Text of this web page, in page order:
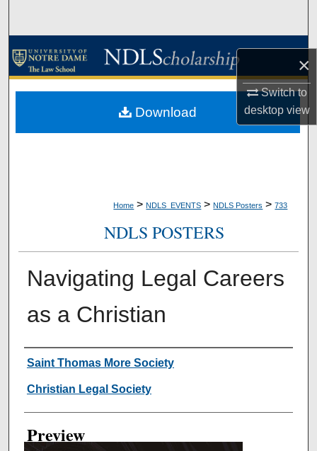
×
Switch to
desktopview
Browse Collections
About
Home > NDLS_EVENTS > NDLS Posters > 733
NDLS POSTERS
Navigating Legal Careers
as a Christian
Creator
Saint Thomas More Society
Christian Legal Society
Preview
Download